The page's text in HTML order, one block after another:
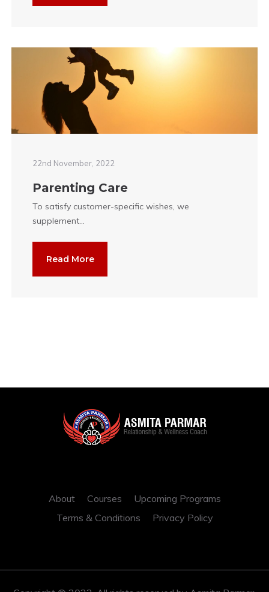
22nd November, 2022
Parenting Care
To satisfy customer-specific wishes, we
supplement...
Read More
About Courses
Upcoming Programs
Terms & Conditions
Privacy Policy